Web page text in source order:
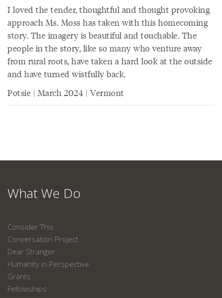
I loved the tender, thoughtful and thought provoking
approach Ms. Moss has taken with this homecoming
story. The imagery is beautiful and touchable. The
people in the story, like so many who venture away
from rural roots, have taken a hard look at the outside
and have turned wistfully back.
Potsie | March 2024 | Vermont
What We Do
Consider This
Conversation Project
Dear Stranger
Humanity in Perspective
Grants
Fellowships